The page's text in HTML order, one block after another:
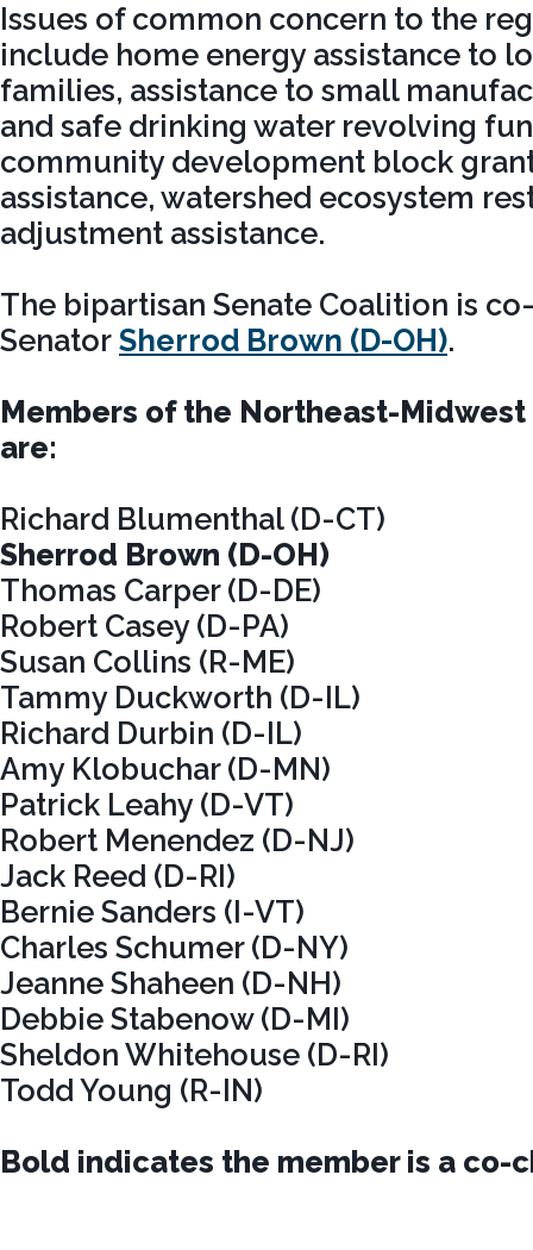
Issues of common concern to the
include home energy assistance to
families, assistance to small
and safe drinking water revolving
community development block
assistance, watershed ecosystem
adjustment assistance.
The bipartisan Senate Coalition is
Senator Sherrod Brown (D-OH).
Members of the Northeast-
are:
Richard Blumenthal (D-CT)
Sherrod Brown (D-OH)
Thomas Carper (D-DE)
Robert Casey (D-PA)
Susan Collins (R-ME)
Tammy Duckworth (D-IL)
Richard Durbin (D-IL)
Amy Klobuchar (D-MN)
Patrick Leahy (D-VT)
Robert Menendez (D-NJ)
Jack Reed (D-RI)
Bernie Sanders (I-VT)
Charles Schumer (D-NY)
Jeanne Shaheen (D-NH)
Debbie Stabenow (D-MI)
Sheldon Whitehouse (D-RI)
Todd Young (R-IN)
Bold indicates the member is a co-